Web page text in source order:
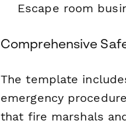
Escape room
Comprehensive
The template
emergency
that fire marshals